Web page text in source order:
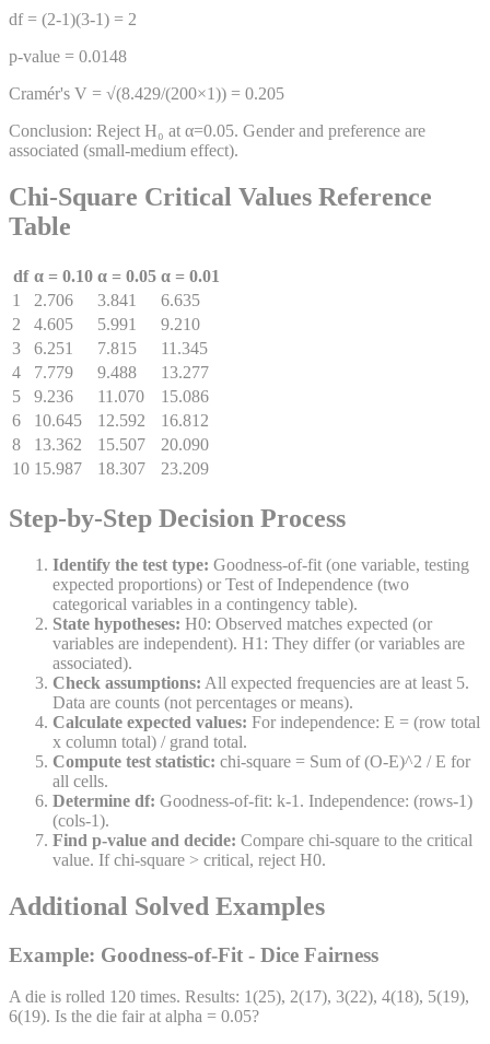
df = (2-1)(3-1) = 2
p-value = 0.0148
Cramér's V = √(8.429/(200×1)) = 0.205
Conclusion: Reject H₀ at α=0.05. Gender and preference are
associated (small-medium effect).
Chi-Square Critical Values Reference
Table
df α = 0.10 α = 0.05 α = 0.01
1
2.706 3.841
6.635
2
4.605 5.991
9.210
3
6.251 7.815
11.345
4
7.779 9.488
13.277
5
9.236 11.070
15.086
6
10.645 12.592
16.812
8
13.362 15.507
20.090
10 15.987 18.307 23.209
Step-by-Step Decision Process
Identify the test type: Goodness-of-fit (one variable, testing
expected proportions) or Test of Independence (two
categorical variables in a contingency table).
State hypotheses: H0: Observed matches expected (or
variables are independent). H1: They differ (or variables are
associated).
Check assumptions: All expected frequencies are at least 5.
Data are counts (not percentages or means).
Calculate expected values: For independence: E = (row total
x column total) / grand total.
Compute test statistic: chi-square = Sum of (O-E)^2 / E for
all cells.
Determine df: Goodness-of-fit: k-1. Independence: (rows-1)
(cols-1).
Find p-value and decide: Compare chi-square to the critical
value. If chi-square > critical, reject H0.
Additional Solved Examples
Example: Goodness-of-Fit - Dice Fairness
A die is rolled 120 times. Results: 1(25), 2(17), 3(22), 4(18), 5(19),
6(19). Is the die fair at alpha = 0.05?